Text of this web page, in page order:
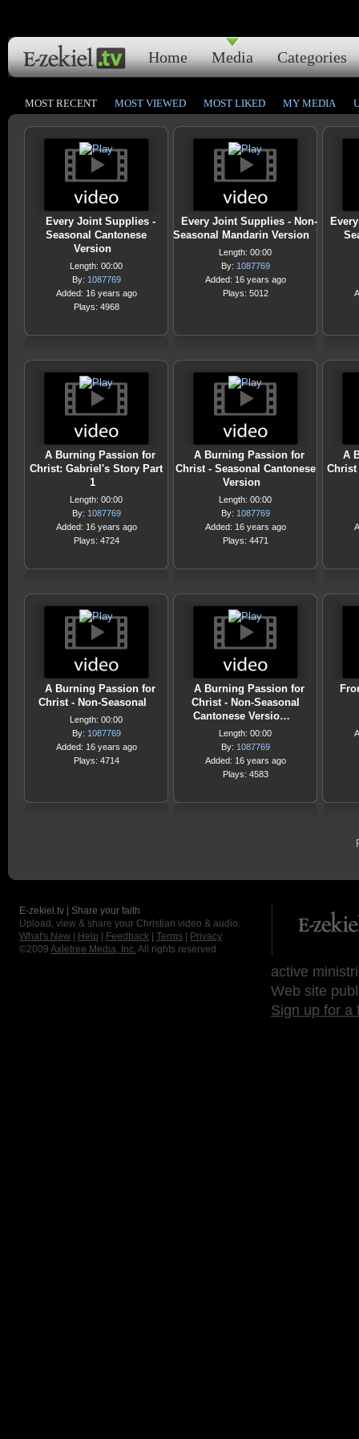
Home Media Categories
MOST RECENT MOST VIEWED MOST LIKED MY MEDIA
Every Joint Supplies -
Seasonal Cantonese
Version
Length: 00:00
By: 1087769
Added: 16 years ago
Plays: 4968
Every Joint Supplies - Non-
Seasonal Mandarin Version
Length: 00:00
By: 1087769
Added: 16 years ago
Plays: 5012
A Burning Passion for
Christ: Gabriel's Story Part
1
Length: 00:00
By: 1087769
Added: 16 years ago
Plays: 4724
A Burning Passion for
Christ - Seasonal Cantonese
Version
Length: 00:00
By: 1087769
Added: 16 years ago
Plays: 4471
A
Christ
A Burning Passion for
Christ - Non-Seasonal
Length: 00:00
By: 1087769
Added: 16 years ago
Plays: 4714
A Burning Passion for
Christ - Non-Seasonal
Cantonese Versio…
Length: 00:00
By: 1087769
Added: 16 years ago
Plays: 4583
E-zekiel.tv | Share your faith
Upload, view & share your Christian video & audio.
What's New
Help Feedback Terms
Privacy
©2009 Axletree Media, Inc. All rights reserved.
active
Web site
Sign up for a